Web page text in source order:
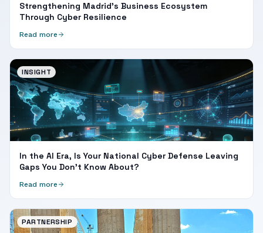
Strengthening Madrid's Business Ecosystem
Through Cyber Resilience
Read more
INSIGHT
In the AI Era, Is Your National Cyber Defense Leaving
Gaps You Don't Know About?
Read more
PARTNERSHIP